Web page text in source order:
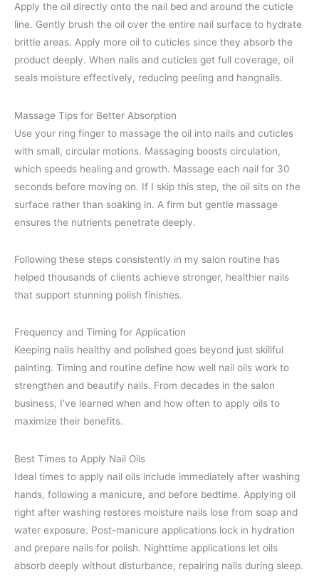
Apply the oil directly onto the nail bed and around the cuticle
line. Gently brush the oil over the entire nail surface to hydrate
brittle areas. Apply more oil to cuticles since they absorb the
product deeply. When nails and cuticles get full coverage, oil
seals moisture effectively, reducing peeling and hangnails.
Massage Tips for Better Absorption
Use your ring finger to massage the oil into nails and cuticles
with small, circular motions. Massaging boosts circulation,
which speeds healing and growth. Massage each nail for 30
seconds before moving on. If I skip this step, the oil sits on the
surface rather than soaking in. A firm but gentle massage
ensures the nutrients penetrate deeply.
Following these steps consistently in my salon routine has
helped thousands of clients achieve stronger, healthier nails
that support stunning polish finishes.
Frequency and Timing for Application
Keeping nails healthy and polished goes beyond just skillful
painting. Timing and routine define how well nail oils work to
strengthen and beautify nails. From decades in the salon
business, I’ve learned when and how often to apply oils to
maximize their benefits.
Best Times to Apply Nail Oils
Ideal times to apply nail oils include immediately after washing
hands, following a manicure, and before bedtime. Applying oil
right after washing restores moisture nails lose from soap and
water exposure. Post-manicure applications lock in hydration
and prepare nails for polish. Nighttime applications let oils
absorb deeply without disturbance, repairing nails during sleep.